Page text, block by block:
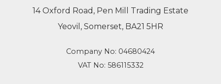
14 Oxford Road, Pen Mill Trading Estate
Yeovil, Somerset, BA21 5HR
Company No: 04680424
VAT No: 586115332